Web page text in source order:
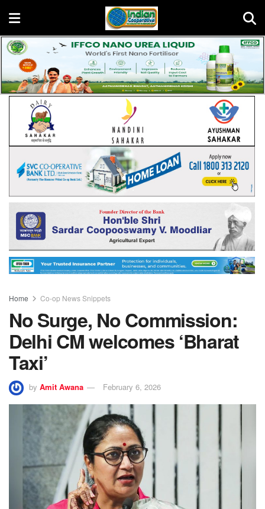
Home Co-op News Snippets
No Surge, No Commission:
Delhi CM welcomes ‘Bharat
Taxi’
by Amit Awana February 6, 2026